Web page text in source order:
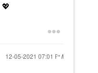
💖
‎12-05-2021 07:01 PM